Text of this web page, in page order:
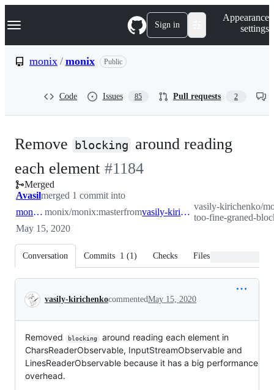
k
p
Navigation Menu Sign in
Appearance
settings
monix / monix Public
Code Issues 85 Pull requests 2
Remove blocking around reading
each element -
#1184
#1184
Merged
Avasilmerged 1 commit into
monix:master monix/monix:masterfrom vasily-kirichenko:fix-too-fine-graned-blocking
vasily-kirichenko/
too-fine-graned-
May 15, 2020
Conversation Commits 1 (1) Checks Files changed
Conversation
vasily-kirichenkocommentedMay 15, 2020
Removed blocking
around reading each element in
CharsReaderObservable, InputStreamObservable and
LinesReaderObservable because it has a big performance
overhead.